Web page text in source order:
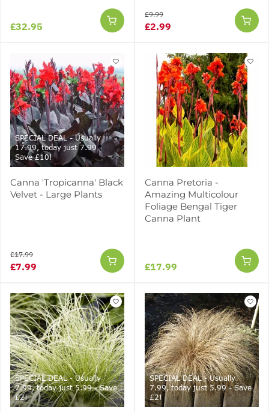
£32.95 £2.99
£9.99
SPECIAL DEAL - Usually
17.99, today just 7.99 -
Save £10!
Canna 'Tropicanna' Black
Velvet - Large Plants
£7.99
£17.99
Canna Pretoria -
Amazing Multicolour
Foliage Bengal Tiger
Canna Plant
£17.99
SPECIAL DEAL - Usually
7.99, today just 5.99 - Save
£2!
SPECIAL DEAL - Usually
7.99, today just 5.99 - Save
£2!